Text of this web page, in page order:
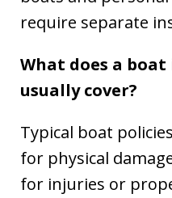
require separate
What does a
usually cover?
Typical boat
for physical
for injuries or